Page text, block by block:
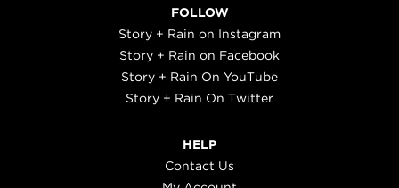
FOLLOW
Story + Rain on Instagram
Story + Rain on Facebook
Story + Rain On YouTube
Story + Rain On Twitter
HELP
Contact Us